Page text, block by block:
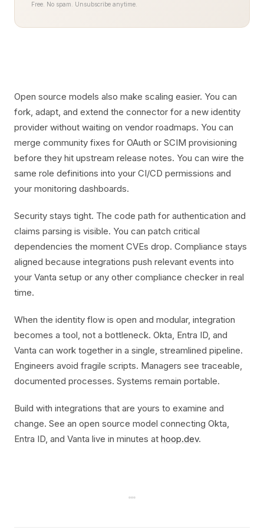
Free. No spam. Unsubscribe anytime.
Open source models also make scaling easier. You can
fork, adapt, and extend the connector for a new identity
provider without waiting on vendor roadmaps. You can
merge community fixes for OAuth or SCIM provisioning
before they hit upstream release notes. You can wire the
same role definitions into your CI/CD permissions and
your monitoring dashboards.
Security stays tight. The code path for authentication and
claims parsing is visible. You can patch critical
dependencies the moment CVEs drop. Compliance stays
aligned because integrations push relevant events into
your Vanta setup or any other compliance checker in real
time.
When the identity flow is open and modular, integration
becomes a tool, not a bottleneck. Okta, Entra ID, and
Vanta can work together in a single, streamlined pipeline.
Engineers avoid fragile scripts. Managers see traceable,
documented processes. Systems remain portable.
Build with integrations that are yours to examine and
change. See an open source model connecting Okta,
Entra ID, and Vanta live in minutes at hoop.dev.